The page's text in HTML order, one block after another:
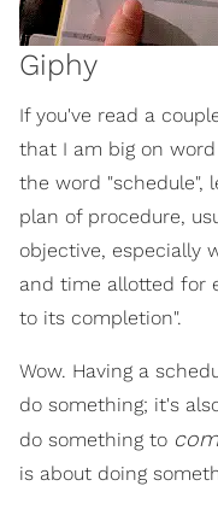
Giphy
If you've read a
that I am big on
the word "schedule",
plan of procedure,
objective, especially
and time allotted for
to its completion".
Wow. Having a
do something; it's
do something to
is about doing